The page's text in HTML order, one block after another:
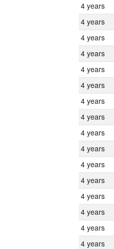
4 years
4 years
4 years
4 years
4 years
4 years
4 years
4 years
4 years
4 years
4 years
4 years
4 years
4 years
4 years
4 years